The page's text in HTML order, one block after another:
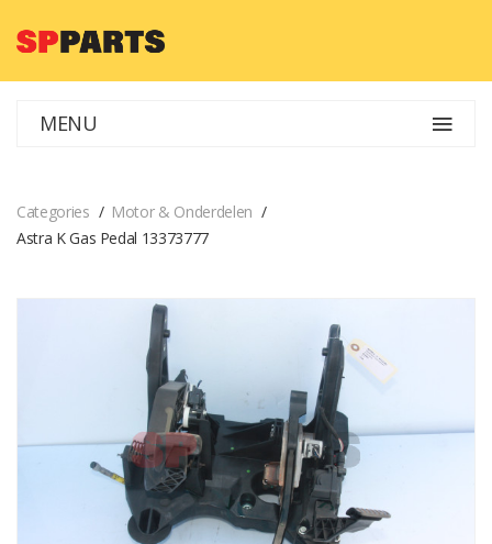
MENU
Categories
Motor & Onderdelen
Astra K Gas Pedal 13373777